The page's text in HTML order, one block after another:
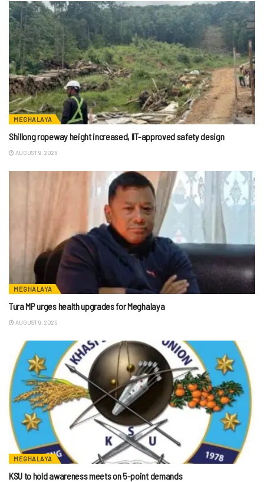
MEGHALAYA
Shillong ropeway height increased, IIT-approved safety design
AUGUST 9, 2026
MEGHALAYA
Tura MP urges health upgrades for Meghalaya
AUGUST 9, 2026
MEGHALAYA
KSU to hold awareness meets on 5-point demands